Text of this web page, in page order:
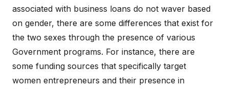
associated with business loans do not waver based
on gender, there are some differences that exist for
the two sexes through the presence of various
Government programs. For instance, there are
some funding sources that specifically target
women entrepreneurs and their presence in